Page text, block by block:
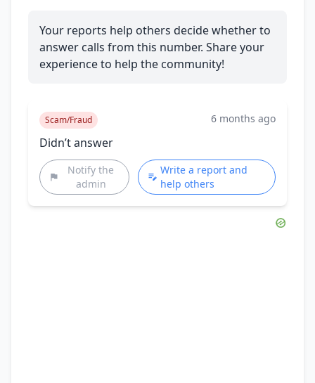
Your reports help others decide whether to
answer calls from this number. Share your
experience to help the community!
Scam/Fraud 6 months ago
Didn’t answer
Notify the
admin
Write a report and
help others